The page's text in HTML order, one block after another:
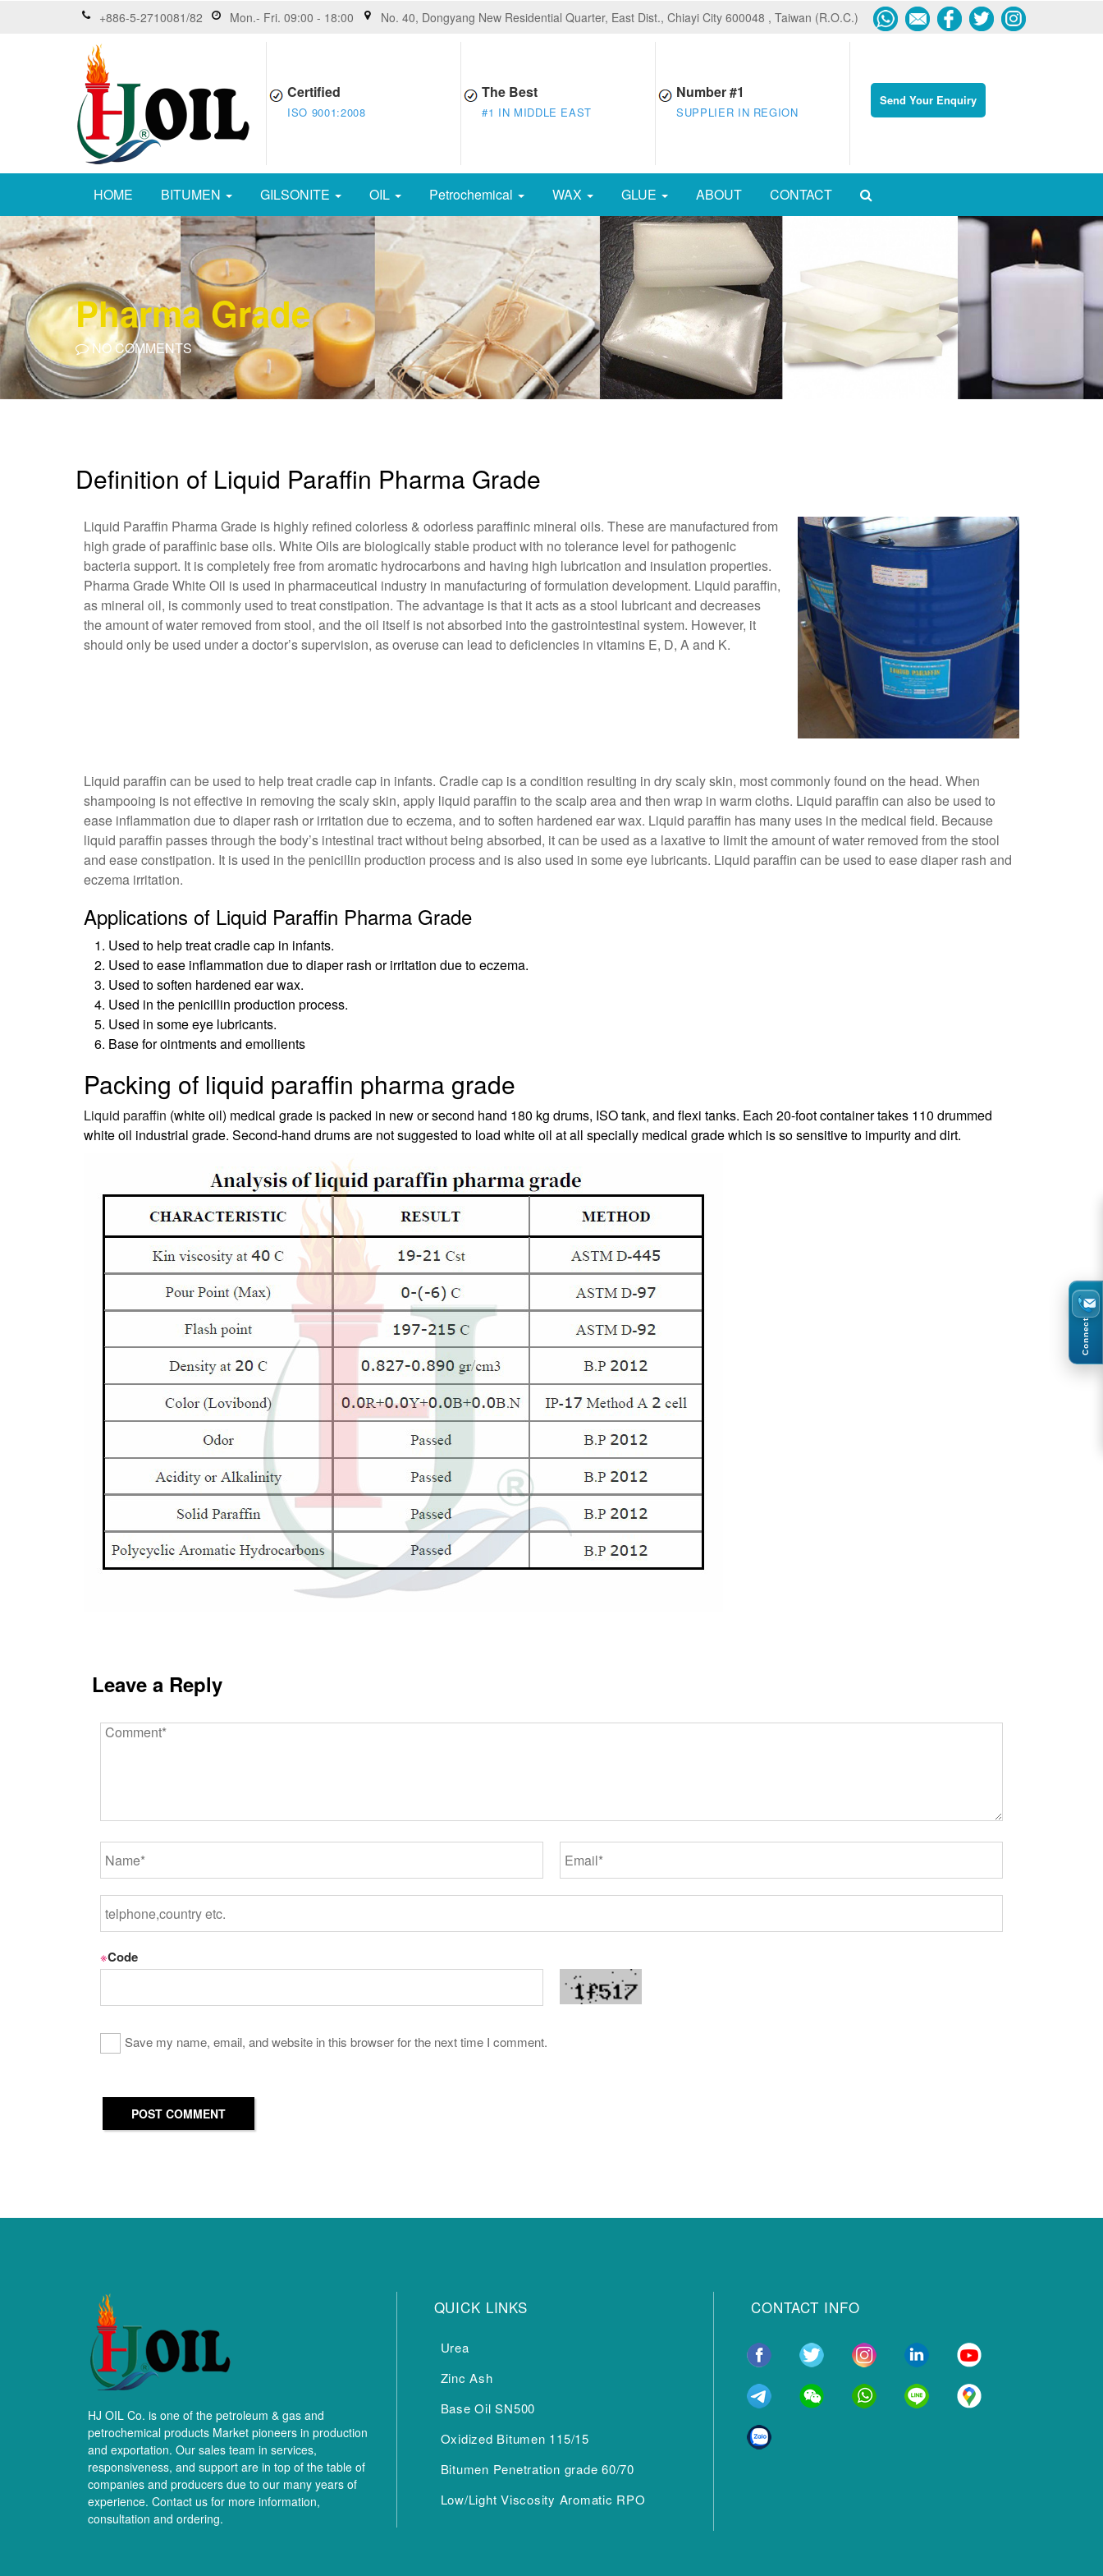
+886-5-2710081/82 Mon.- Fri. 09:00 - 18:00 No. 40, Dongyang New Residential Quarter, East Dist., Chiayi City 600048 , Taiwan (R.O.C.)
Certified
ISO 9001:2008
The Best
#1 IN MIDDLE EAST
Number #1
SUPPLIER IN REGION
Send Your Enquiry
HOME BITUMEN GILSONITE OIL Petrochemical WAX GLUE ABOUT CONTACT
Pharma Grade
NO COMMENTS
Definition of Liquid Paraffin Pharma Grade
Liquid Paraffin Pharma Grade is highly refined colorless & odorless paraffinic mineral oils. These are manufactured from
high grade of paraffinic base oils. White Oils are biologically stable product with no tolerance level for pathogenic
bacteria support. It is completely free from aromatic hydrocarbons and having high lubrication and insulation properties.
Pharma Grade White Oil is used in pharmaceutical industry in manufacturing of formulation development. Liquid paraffin,
as mineral oil, is commonly used to treat constipation. The advantage is that it acts as a stool lubricant and decreases
the amount of water removed from stool, and the oil itself is not absorbed into the gastrointestinal system. However, it
should only be used under a doctor’s supervision, as overuse can lead to deficiencies in vitamins E, D, A and K.
Liquid paraffin can be used to help treat cradle cap in infants. Cradle cap is a condition resulting in dry scaly skin, most commonly found on the head. When
shampooing is not effective in removing the scaly skin, apply liquid paraffin to the scalp area and then wrap in warm cloths. Liquid paraffin can also be used to
ease inflammation due to diaper rash or irritation due to eczema, and to soften hardened ear wax. Liquid paraffin has many uses in the medical field. Because
liquid paraffin passes through the body’s intestinal tract without being absorbed, it can be used as a laxative to limit the amount of water removed from the stool
and ease constipation. It is used in the penicillin production process and is also used in some eye lubricants. Liquid paraffin can be used to ease diaper rash and
eczema irritation.
Applications of Liquid Paraffin Pharma Grade
Used to help treat cradle cap in infants.
Used to ease inflammation due to diaper rash or irritation due to eczema.
Used to soften hardened ear wax.
Used in the penicillin production process.
Used in some eye lubricants.
Base for ointments and emollients
Packing of liquid paraffin pharma grade
Liquid paraffin (white oil) medical grade is packed in new or second hand 180 kg drums, ISO tank, and flexi tanks. Each 20-foot container takes 110 drummed
white oil industrial grade. Second-hand drums are not suggested to load white oil at all specially medical grade which is so sensitive to impurity and dirt.
Leave a Reply
※Code
Save my name, email, and website in this browser for the next time I comment.
POST COMMENT
HJ OIL Co. is one of the petroleum & gas and
petrochemical products Market pioneers in production
and exportation. Our sales team in services,
responsiveness, and support are in top of the table of
companies and producers due to our many years of
experience. Contact us for more information,
consultation and ordering.
QUICK LINKS
Urea
Zinc Ash
Base Oil SN500
Oxidized Bitumen 115/15
Bitumen Penetration grade 60/70
Low/Light Viscosity Aromatic RPO
CONTACT INFO
Connect